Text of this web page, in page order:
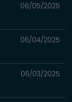
06/05/2025
06/04/2025
06/03/2025